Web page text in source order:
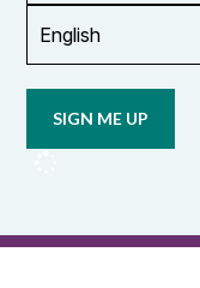
updates
OCUFA